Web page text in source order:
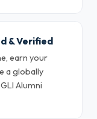
& Verified
earn your
a globally
Alumni